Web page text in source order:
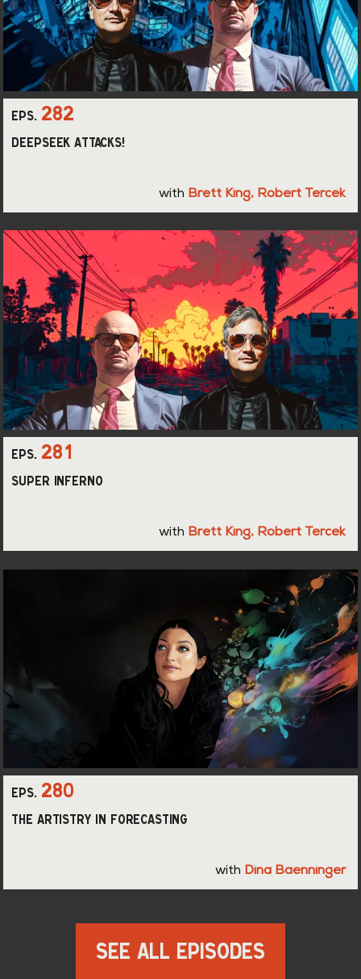
eps. 282
DeepSeek Attacks!
with Brett King, Robert Tercek
eps. 281
Super Inferno
with Brett King, Robert Tercek
eps. 280
The Artistry in Forecasting
with Dina Baenninger
See All Episodes